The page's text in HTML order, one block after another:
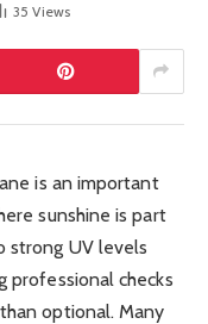
35 Views
is an important
sunshine is part
strong UV levels
professional checks
optional. Many